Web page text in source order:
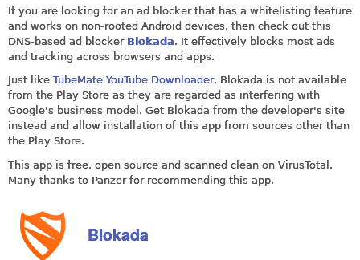
If you are looking for an ad blocker that has a whitelisting feature
and works on non-rooted Android devices, then check out this
DNS-based ad blocker Blokada. It effectively blocks most ads
and tracking across browsers and apps.
Just like TubeMate YouTube Downloader, Blokada is not available
from the Play Store as they are regarded as interfering with
Google's business model. Get Blokada from the developer's site
instead and allow installation of this app from sources other than
the Play Store.
This app is free, open source and scanned clean on VirusTotal.
Many thanks to Panzer for recommending this app.
Blokada